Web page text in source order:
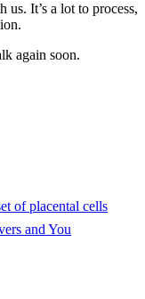
It’s a lot to process,
again soon.
of placental cells
and You